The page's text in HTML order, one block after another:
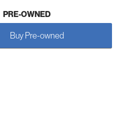
PRE-OWNED
Buy Pre-owned